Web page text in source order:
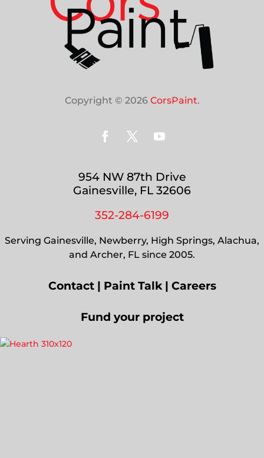
Copyright © 2026 CorsPaint.
954 NW 87th Drive
Gainesville, FL 32606
352-284-6199
Serving Gainesville, Newberry, High Springs, Alachua,
and Archer, FL since 2005.
Contact| Paint Talk| Careers
Fund your project